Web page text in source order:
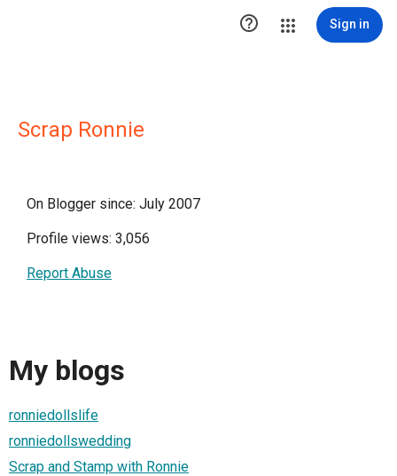
 Sign in
Scrap Ronnie
On Blogger since: July 2007
Profile views: 3,056
Report Abuse
My blogs
ronniedollslife
ronniedollswedding
Scrap and Stamp with Ronnie